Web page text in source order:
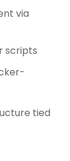
via
scripts
tied